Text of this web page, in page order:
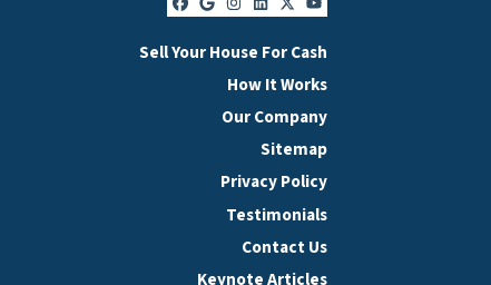
Facebook
Google Business
Instagram
LinkedIn
Twitter
YouTube
Sell Your House For Cash
How It Works
Our Company
Sitemap
Privacy Policy
Testimonials
Contact Us
Keynote Articles